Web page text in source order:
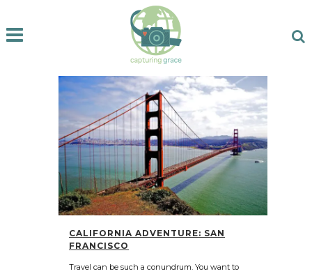
CALIFORNIA ADVENTURE: SAN
FRANCISCO
Travel can be such a conundrum. You want to